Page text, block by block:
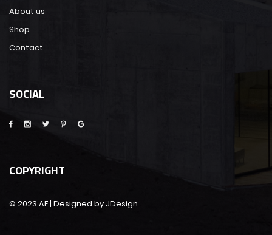
About us
Shop
Contact
SOCIAL
COPYRIGHT
© 2023 AF | Designed by JDesign